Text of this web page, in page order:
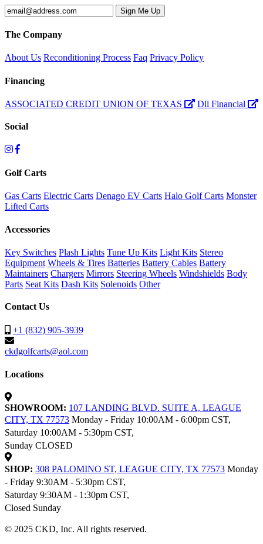
The Company
About Us Reconditioning Process Faq Privacy Policy
Financing
ASSOCIATED CREDIT UNION OF TEXAS Dll Financial
Social
Golf Carts
Gas Carts Electric Carts Denago EV Carts Halo Golf Carts Monster
Lifted Carts
Accessories
Key Switches Plash Lights Tune Up Kits Light Kits Stereo
Equipment Wheels & Tires Batteries Battery Cables Battery
Maintainers Chargers Mirrors Steering Wheels Windshields Body
Parts Seat Kits Dash Kits Solenoids Other
Contact Us
+1 (832) 905-3939
ckdgolfcarts@aol.com
Locations
SHOWROOM: 107 LANDING BLVD. SUITE A, LEAGUE
CITY, TX 77573 Monday - Friday 10:00AM - 6:00pm CST,
Saturday 10:00AM - 5:30pm CST,
Sunday CLOSED
SHOP: 308 PALOMINO ST, LEAGUE CITY, TX 77573 Monday
- Friday 9:30AM - 5:30pm CST,
Saturday 9:30AM - 1:30pm CST,
Closed Sunday
© 2025 CKD, Inc. All rights reserved.